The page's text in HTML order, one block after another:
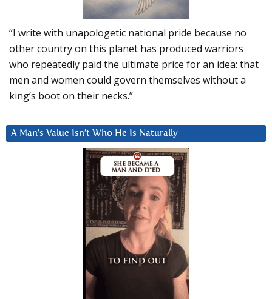
“I write with unapologetic national pride because no
other country on this planet has produced warriors
who repeatedly paid the ultimate price for an idea: that
men and women could govern themselves without a
king’s boot on their necks.”
A Man’s Value Isn’t Who He Is Naturally